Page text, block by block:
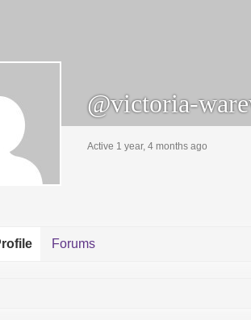
@victoria-
Active 1 year, 4 months ago
Forums